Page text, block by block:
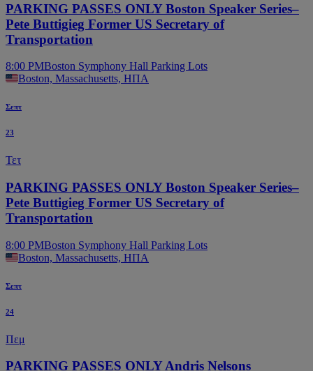
PARKING PASSES ONLY Boston Speaker Series–
Pete Buttigieg Former US Secretary of
Transportation
8:00 PMBoston Symphony Hall Parking Lots
Boston, Massachusetts, ΗΠΑ
Σεπτ
23
Τετ
PARKING PASSES ONLY Boston Speaker Series–
Pete Buttigieg Former US Secretary of
Transportation
8:00 PMBoston Symphony Hall Parking Lots
Boston, Massachusetts, ΗΠΑ
Σεπτ
24
Πεμ
PARKING PASSES ONLY Andris Nelsons